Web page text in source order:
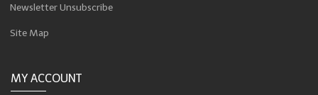
Newsletter Unsubscribe
Site Map
MY ACCOUNT